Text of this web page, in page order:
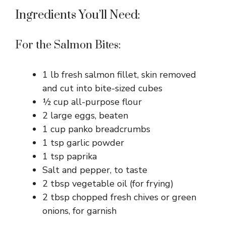
Ingredients You’ll Need:
For the Salmon Bites:
1 lb fresh salmon fillet, skin removed
and cut into bite-sized cubes
½ cup all-purpose flour
2 large eggs, beaten
1 cup panko breadcrumbs
1 tsp garlic powder
1 tsp paprika
Salt and pepper, to taste
2 tbsp vegetable oil (for frying)
2 tbsp chopped fresh chives or green
onions, for garnish